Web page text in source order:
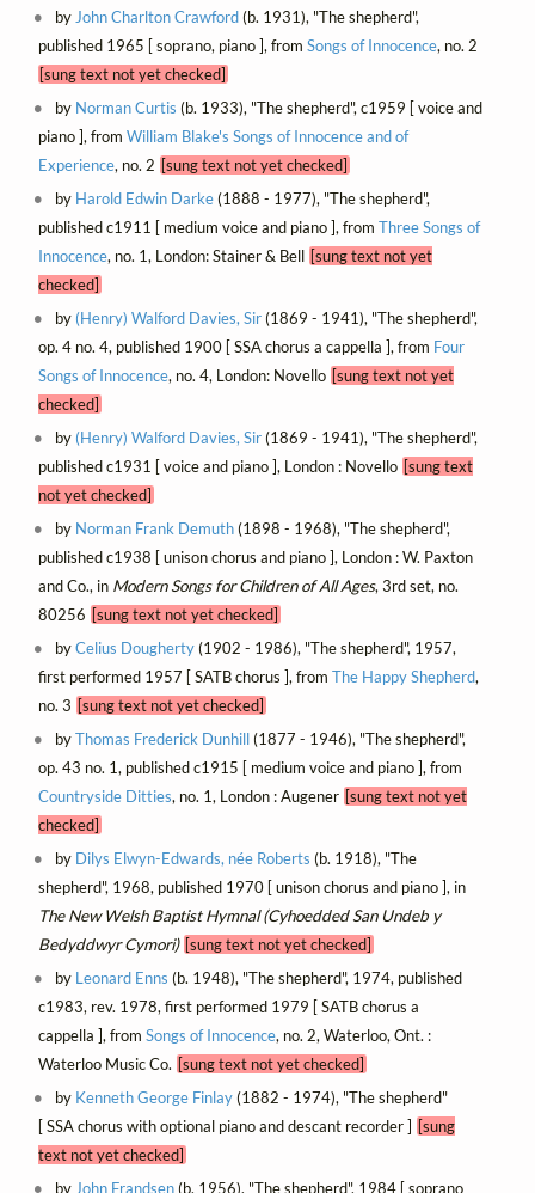
by John Charlton Crawford(b. 1931), "The shepherd",
published 1965 [ soprano, piano ], from Songs of Innocence, no. 2
[sung text not yet checked]
by Norman Curtis (b. 1933), "The shepherd", c1959 [ voice and
piano ], from William Blake's Songs of Innocence and of
Experience, no. 2 [sung text not yet checked]
by Harold Edwin Darke(1888 - 1977), "The shepherd",
published c1911 [ medium voice and piano ], from Three Songs of
Innocence, no. 1, London: Stainer & Bell [sung text not yet
checked]
by (Henry) Walford Davies, Sir(1869 - 1941), "The shepherd",
op. 4 no. 4, published 1900 [ SSA chorus a cappella ], from Four
Songs of Innocence, no. 4, London: Novello [sung text not yet
checked]
by (Henry) Walford Davies, Sir(1869 - 1941), "The shepherd",
published c1931 [ voice and piano ], London : Novello [sung text
not yet checked]
by Norman Frank Demuth(1898 - 1968), "The shepherd",
published c1938 [ unison chorus and piano ], London : W. Paxton
and Co., in Modern Songs for Children of All Ages, 3rd set, no.
80256 [sung text not yet checked]
byCelius Dougherty(1902 - 1986), "The shepherd", 1957,
first performed 1957 [ SATB chorus ], from The Happy Shepherd,
no. 3 [sung text not yet checked]
byThomas Frederick Dunhill(1877 - 1946), "The shepherd",
op. 43 no. 1, published c1915 [ medium voice and piano ], from
Countryside Ditties, no. 1, London : Augener [sung text not yet
checked]
by Dilys Elwyn-Edwards, née Roberts (b. 1918), "The
shepherd", 1968, published 1970 [ unison chorus and piano ], in
The New Welsh Baptist Hymnal (Cyhoedded San Undeb y
Bedyddwyr Cymori) [sung text not yet checked]
by Leonard Enns (b. 1948), "The shepherd", 1974, published
c1983, rev. 1978, first performed 1979 [ SATB chorus a
cappella ], from Songs of Innocence, no. 2, Waterloo, Ont. :
Waterloo Music Co. [sung text not yet checked]
by Kenneth George Finlay(1882 - 1974), "The shepherd"
[ SSA chorus with optional piano and descant recorder ] [sung
text not yet checked]
by John Frandsen(b. 1956), "The shepherd", 1984 [ soprano